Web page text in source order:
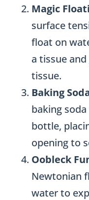
Magic
surface
float on
a tissue
tissue.
Baking
baking
bottle,
opening to
Oobleck
Newtonian
water to